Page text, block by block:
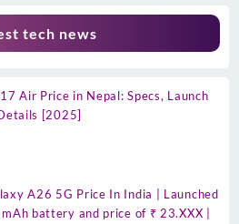
tech news
Air Price in Nepal: Specs, Launch
[2025]
A26 5G Price In India | Launched
battery and price of ₹ 23.XXX |